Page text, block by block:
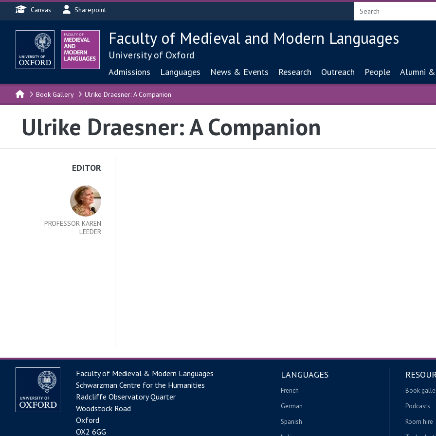
Skip to main content
Faculty of Medieval and Modern Languages
University of Oxford
Main navigation
Admissions Languages News & Events Research Outreach People Alumni
Header menu
Canvas Sharepoint
Book Gallery Ulrike Draesner: A Companion
Ulrike Draesner: A Companion
EDITOR
PROFESSOR KAREN
LEEDER
Faculty of Medieval & Modern Languages
Schwarzman Centre for the Humanities
Radcliffe Observatory Quarter
Woodstock Road
Oxford
OX2 6GG
LANGUAGES
French
German
Spanish
Book
Podcasts
Room hire